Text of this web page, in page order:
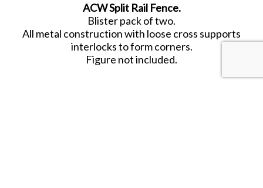
ACW Split Rail Fence.
Blister pack of two.
All metal construction with loose cross supports
interlocks to form corners.
Figure not included.